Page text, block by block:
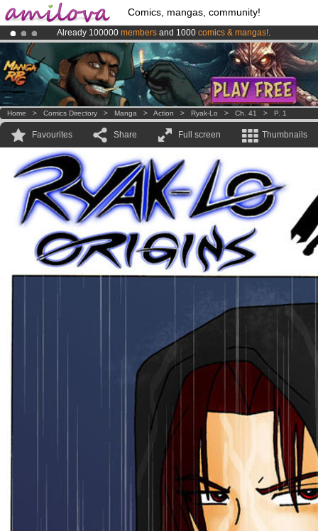
Comics, mangas, community!
Already 100000 members and 1000 comics & mangas!.
AmilovaKickstarter is now LIVE!.
Premium membership from3.95 euros per month !Get membership
Home > Comics Directory > Manga > Action > Ryak-Lo > Ch. 41 > P. 1
Favourites Share Full screen Thumbnails